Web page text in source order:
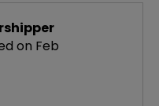
on Feb